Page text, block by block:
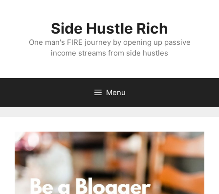
Side Hustle Rich
One man's FIRE journey by opening up passive
income streams from side hustles
Menu